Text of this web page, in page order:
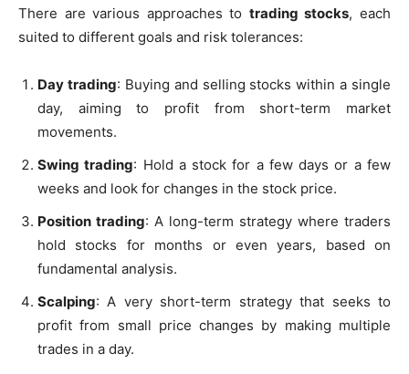
There are various approaches to trading stocks, each
suited to different goals and risk tolerances:
Day trading: Buying and selling stocks within a single
day, aiming to profit from short-term market
movements.
Swing trading: Hold a stock for a few days or a few
weeks and look for changes in the stock price.
Position trading: A long-term strategy where traders
hold stocks for months or even years, based on
fundamental analysis.
Scalping: A very short-term strategy that seeks to
profit from small price changes by making multiple
trades in a day.